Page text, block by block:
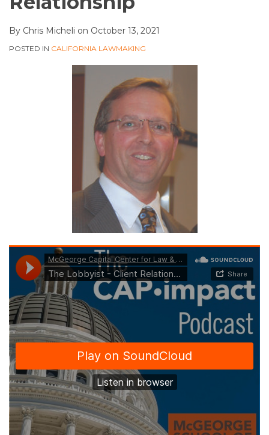
By Chris Micheli on October 13, 2021
POSTED IN CALIFORNIA LAWMAKING